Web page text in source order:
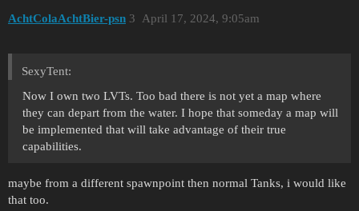
AchtColaAchtBier-psn April 17, 2024, 9:05am
3
SexyTent:
Now I own two LVTs. Too bad there is not yet a map where
they can depart from the water. I hope that someday a map will
be implemented that will take advantage of their true
capabilities.
maybe from a different spawnpoint then normal Tanks, i would like
that too.